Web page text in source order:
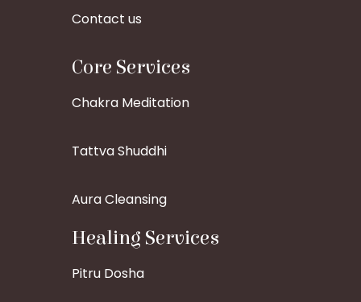
Contact us
Core Services
Chakra Meditation
Tattva Shuddhi
Aura Cleansing
Healing Services
Pitru Dosha